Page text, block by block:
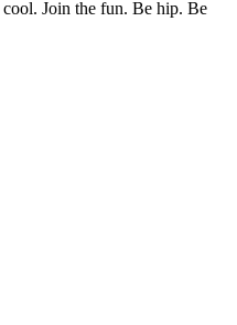
Join the fun. Be hip. Be